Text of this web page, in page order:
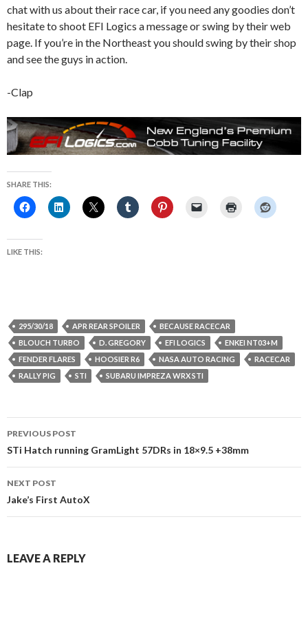
chat with us about their race car, if you need any goodies don’t
hesitate to shoot EFI Logics a message or swing by their web
page. If you’re in the Northeast you should swing by their shop
and see the guys in action.
-Clap
SHARE THIS:
LIKE THIS:
295/30/18 APR REAR SPOILER
BECAUSE RACECAR
BLOUCH TURBO
D. GREGORY EFI LOGICS
ENKEI NT03+M
FENDER FLARES
HOOSIER R6 NASA AUTO RACING
RACECAR
RALLY PIG
STI SUBARU IMPREZA WRX STI
Post
navigation
PREVIOUS POST
STi Hatch running GramLight 57DRs in 18×9.5 +38mm
NEXT POST
Jake’s First AutoX
LEAVE A REPLY